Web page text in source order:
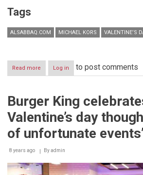
Tags
ALSABBAQ.COM MICHAEL KORS VALENTINE’S
Read more about
VALENTINE’S
MICHAEL
Log in to post comments
Burger King
Valentine’s day
of unfortunate
8 years ago Byadmin